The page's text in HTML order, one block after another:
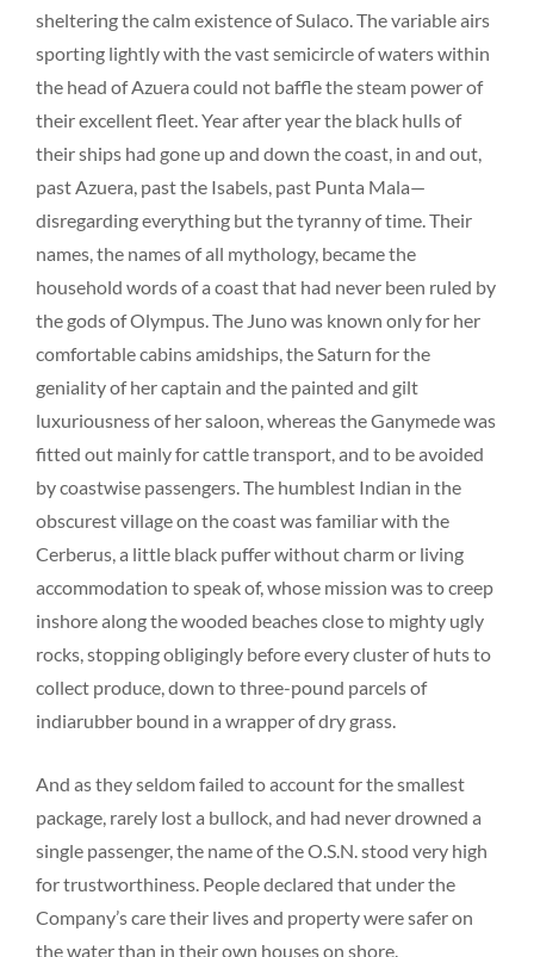
sheltering the calm existence of Sulaco. The variable airs
sporting lightly with the vast semicircle of waters within
the head of Azuera could not baffle the steam power of
their excellent fleet. Year after year the black hulls of
their ships had gone up and down the coast, in and out,
past Azuera, past the Isabels, past Punta Mala—
disregarding everything but the tyranny of time. Their
names, the names of all mythology, became the
household words of a coast that had never been ruled by
the gods of Olympus. The Juno was known only for her
comfortable cabins amidships, the Saturn for the
geniality of her captain and the painted and gilt
luxuriousness of her saloon, whereas the Ganymede was
fitted out mainly for cattle transport, and to be avoided
by coastwise passengers. The humblest Indian in the
obscurest village on the coast was familiar with the
Cerberus, a little black puffer without charm or living
accommodation to speak of, whose mission was to creep
inshore along the wooded beaches close to mighty ugly
rocks, stopping obligingly before every cluster of huts to
collect produce, down to three-pound parcels of
indiarubber bound in a wrapper of dry grass.
And as they seldom failed to account for the smallest
package, rarely lost a bullock, and had never drowned a
single passenger, the name of the O.S.N. stood very high
for trustworthiness. People declared that under the
Company’s care their lives and property were safer on
the water than in their own houses on shore.